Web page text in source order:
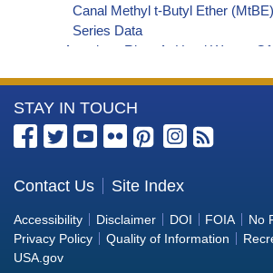
Canal Methyl t-Butyl Ether
Series Data
American River At Head Waters Of
Canal sec-Butylbenzene ug/L
American River At Head Waters Of
Canal Styrene ug/L Time Series
Canal tert-Amyl Methyl Ether ug/L
Data
American River At Head Waters Of
Canal Dalapon ug/L Time Series
More
Information
the
Bureau
of
Reclamation
STAY IN TOUCH
Contact Us Site Index
Accessibility Disclaimer DOI FOIA No
Privacy Policy
Quality of Information
USA.gov